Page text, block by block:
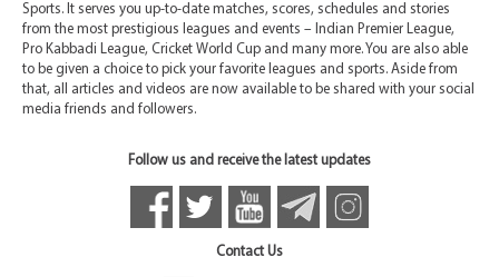
Sports. It serves you up-to-date matches, scores, schedules and stories
from the most prestigious leagues and events – Indian Premier League,
Pro Kabbadi League, Cricket World Cup and many more. You are also able
to be given a choice to pick your favorite leagues and sports. Aside from
that, all articles and videos are now available to be shared with your social
media friends and followers.
Follow us and receive the latest updates
Contact Us